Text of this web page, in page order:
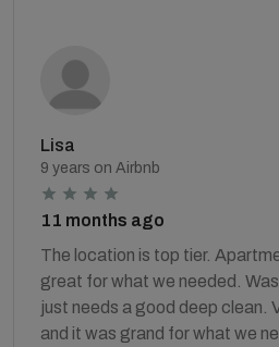
Lisa
9 years on Airbnb
11 months ago
The location is top tier.
great for what we needed.
just needs a good deep clean.
and it was grand for what we